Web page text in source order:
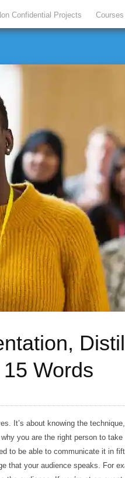
Confidential Projects
Words
It’s about knowing the
you are the right person to take
to be able to communicate it in
that your audience speaks. For